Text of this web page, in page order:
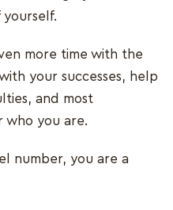
more time with the
your successes, help
and most
who you are.
number, you are a